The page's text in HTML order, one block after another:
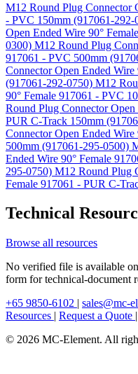
M12 Round Plug Connector
- PVC 150mm (917061-292-
Open Ended Wire 90°
0300) M12 Round Plug
917061 - PVC 500mm
Connector Open Ended
(917061-292-0750) M12
90° Female 917061 - PVC
Round Plug Connector
PUR C-Track 150mm
Connector Open Ended
500mm (917061-295-0500)
Ended Wire 90° Female
295-0750) M12 Round Plug
Female 917061 - PUR C-
Technical
Browse all resources
No verified file is available
form for technical-document
+65 9850-6102 | sales@mc-
Resources | Request a Quote |
© 2026 MC-Element. All